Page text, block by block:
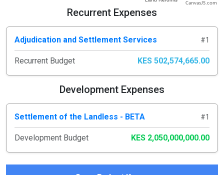
CanvasJS.com
Recurrent Expenses
Adjudication and Settlement Services #1
Recurrent Budget KES 502,574,665.00
Development Expenses
Settlement of the Landless - BETA #1
Development Budget KES 2,050,000,000.00